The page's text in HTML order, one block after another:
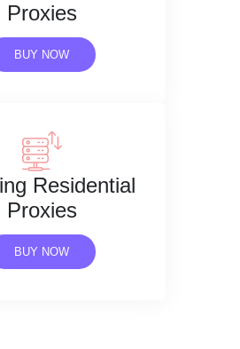
Proxies
BUY NOW
Residential
Proxies
BUY NOW